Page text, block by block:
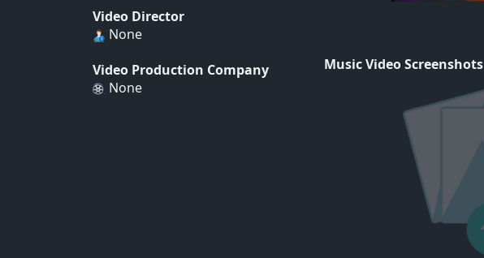
Video Director
None
Video Production Company
None
Music Video Screenshots